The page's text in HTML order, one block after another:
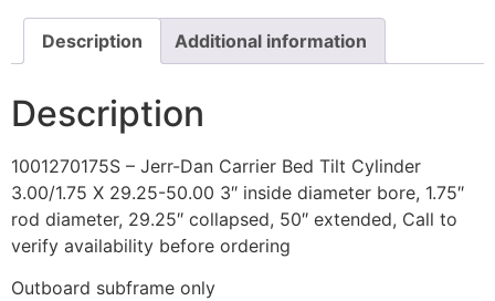
50.00
quantity
Description Additional information
Description
1001270175S – Jerr-Dan Carrier Bed Tilt Cylinder
3.00/1.75 X 29.25-50.00 3″ inside diameter bore, 1.75″
rod diameter, 29.25″ collapsed, 50″ extended, Call to
verify availability before ordering
Outboard subframe only